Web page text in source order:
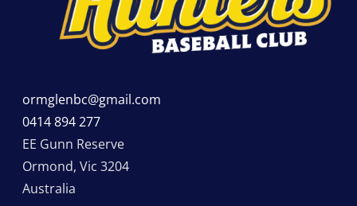
ormglenbc@gmail.com
0414 894 277
EE Gunn Reserve
Ormond, Vic 3204
Australia